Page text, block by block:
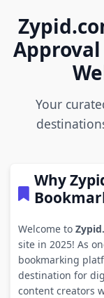
Your
Why
Welcome to
site in 2025! As
bookmarking
destination for
content creators